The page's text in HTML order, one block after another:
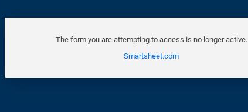
The form you are attempting to access is no longer active.
Smartsheet.com